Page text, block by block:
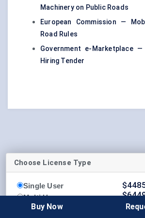
Machinery on Public Roads
European Commission —
Road Rules
Government e-Marketplace —
Hiring Tender
Choose License Type
Single User
Multi User
Enterprise
$
$
$
Buy Now